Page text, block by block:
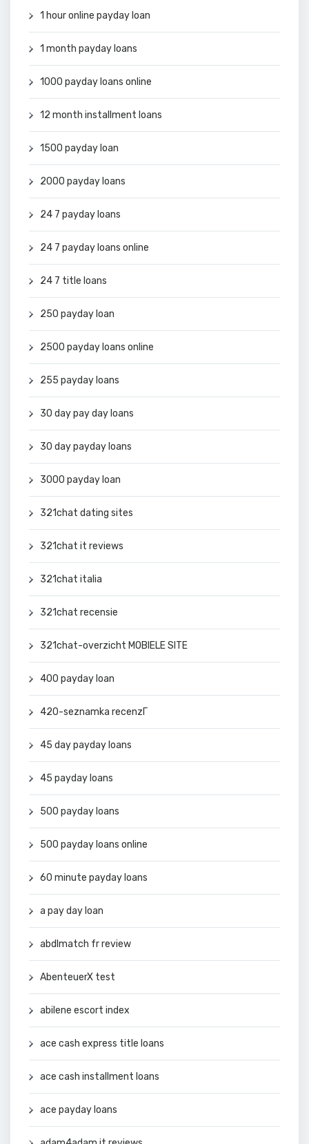
1 hour online payday loan
1 month payday loans
1000 payday loans online
12 month installment loans
1500 payday loan
2000 payday loans
24 7 payday loans
24 7 payday loans online
24 7 title loans
250 payday loan
2500 payday loans online
255 payday loans
30 day pay day loans
30 day payday loans
3000 payday loan
321chat dating sites
321chat it reviews
321chat italia
321chat recensie
321chat-overzicht MOBIELE SITE
400 payday loan
420-seznamka recenzГ­
45 day payday loans
45 payday loans
500 payday loans
500 payday loans online
60 minute payday loans
a pay day loan
abdlmatch fr review
AbenteuerX test
abilene escort index
ace cash express title loans
ace cash installment loans
ace payday loans